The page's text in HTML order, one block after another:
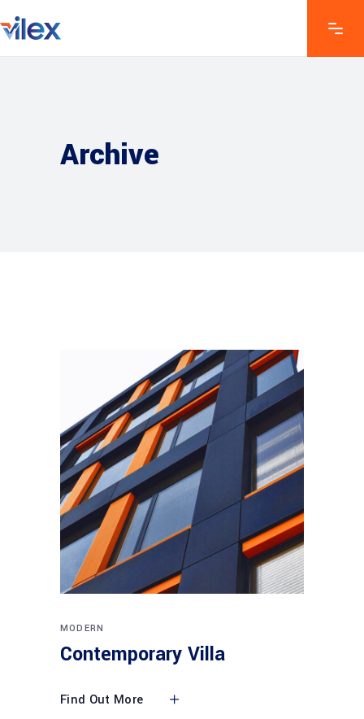
Archive
MODERN
Contemporary Villa
Find Out More